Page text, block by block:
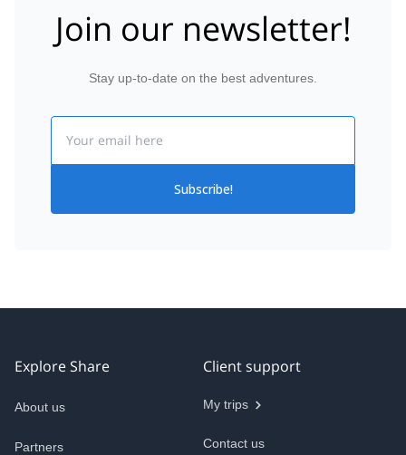
Join our newsletter!
Stay up-to-date on the best adventures.
Subscribe!
Explore Share
About us
Partners
Client support
My trips
Contact us